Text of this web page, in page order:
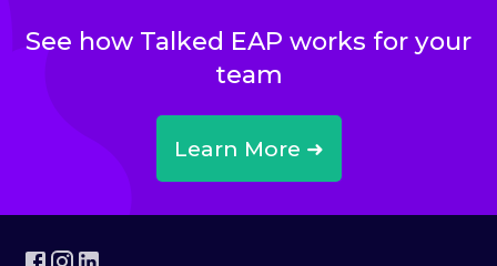
See how Talked EAP works for your
team
Learn More ➜